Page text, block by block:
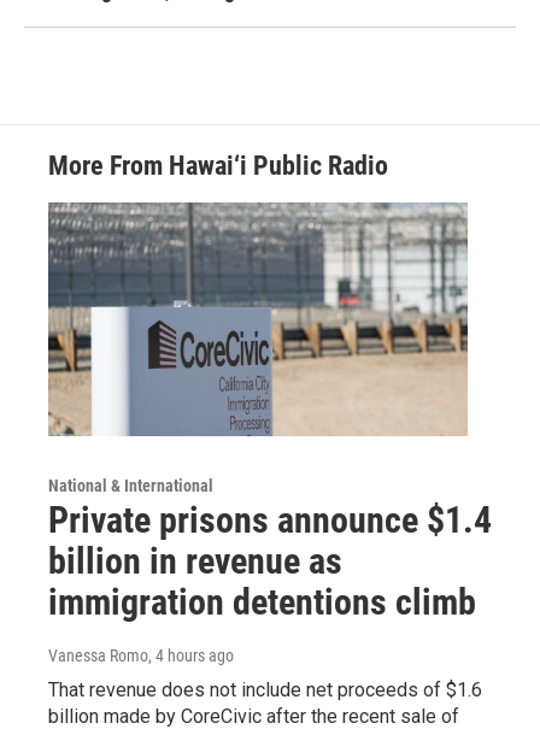
More From Hawai‘i Public Radio
National & International
Private prisons announce $1.4
billion in revenue as
immigration detentions climb
Vanessa Romo, 4 hours ago
That revenue does not include net proceeds of $1.6
billion made by CoreCivic after the recent sale of